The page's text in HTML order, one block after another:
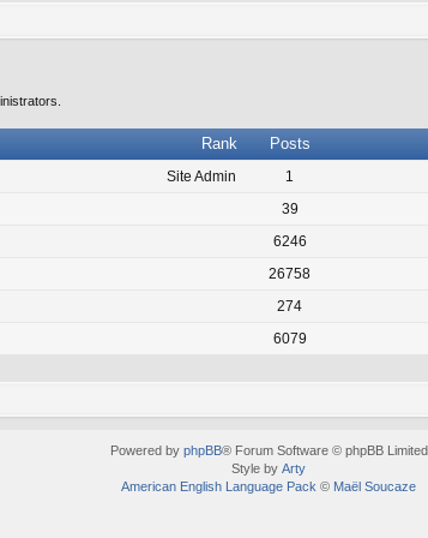
Rank Posts
Site Admin 1
39
6246
26758
274
6079
Powered by phpBB® Forum Software © phpBB Limited
Style by Arty
American English Language Pack © Maël Soucaze